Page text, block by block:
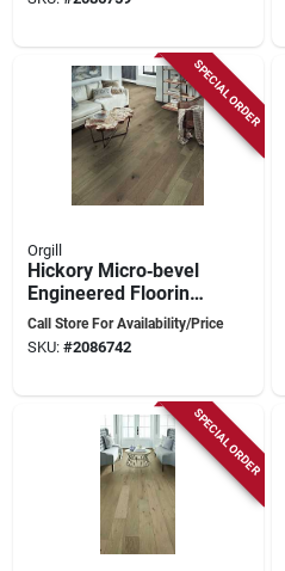
SPECIAL ORDER
Orgill
Hickory Micro‑bevel
Engineered Flooring
Plank – Light Wire
Brush, 6.5" Wide
Call Store For Availability/Price
SKU: #2086742
SPECIAL ORDER